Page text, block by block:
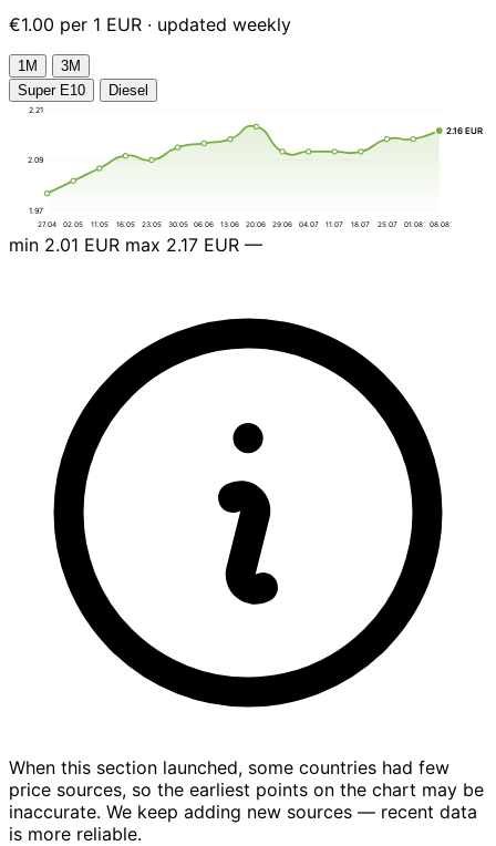
€1.00 per 1 EUR · updated weekly
1М
3М
Super E10
Diesel
1.97
2.09
2.21
27.04 02.05 11.05 16.05 23.05 30.05 06.06 13.06 20.06 29.06 04.07 11.07 18.07 25.07 01.08 08.08
2.16 EUR
min 2.01 EUR max 2.17 EUR —
When this section launched, some countries had few
price sources, so the earliest points on the chart may be
inaccurate. We keep adding new sources — recent data
is more reliable.